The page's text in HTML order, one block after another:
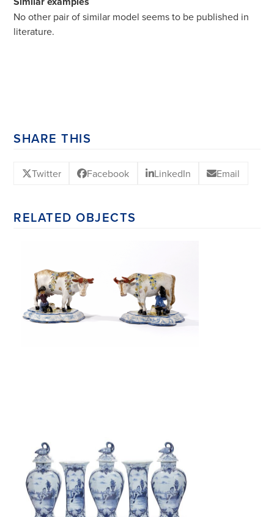
No other pair of similar model seems to be published in
literature.
SHARE THIS
Twitter Facebook LinkedIn Email
RELATED OBJECTS